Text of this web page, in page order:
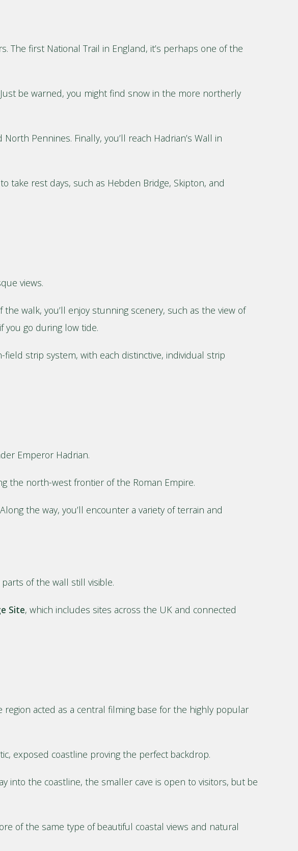
The first National Trail in England, it’s perhaps one of the
be warned, you might find snow in the more northerly
Pennines. Finally, you’ll reach Hadrian’s Wall in
take rest days, such as Hebden Bridge, Skipton, and
views.
walk, you’ll enjoy stunning scenery, such as the view of
you go during low tide.
strip system, with each distinctive, individual strip
Emperor Hadrian.
the north-west frontier of the Roman Empire.
the way, you’ll encounter a variety of terrain and
of the wall still visible.
Site, which includes sites across the UK and connected
acted as a central filming base for the highly popular
exposed coastline proving the perfect backdrop.
into the coastline, the smaller cave is open to visitors, but be
of the same type of beautiful coastal views and natural